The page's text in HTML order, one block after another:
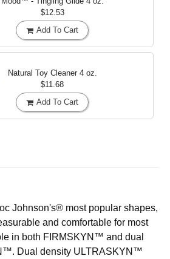
$12.53
Add To Cart
Natural Toy Cleaner 4 oz.
$11.68
Add To Cart
Johnson's® most popular shapes,
and comfortable for most
in both FIRMSKYN™ and dual
Dual density ULTRASKYN™